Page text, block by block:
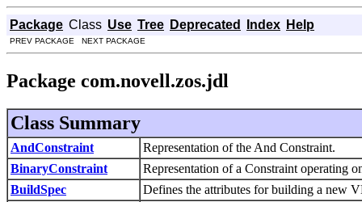
Package Class Use Tree Deprecated Index Help
PREV PACKAGE NEXT PACKAGE
Package com.novell.zos.jdl
Class Summary
AndConstraint
Representation of the And Constraint.
BinaryConstraint
Representation of a Constraint operating
BuildSpec
Defines the attributes for building a new